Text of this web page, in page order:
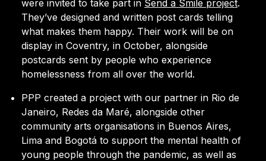
were invited to take part in Send a Smile project.
They’ve designed and written post cards telling
what makes them happy. Their work will be on
display in Coventry, in October, alongside
postcards sent by people who experience
homelessness from all over the world.
PPP created a project with our partner in Rio de
Janeiro, Redes da Maré, alongside other
community arts organisations in Buenos Aires,
Lima and Bogotá to support the mental health of
young people through the pandemic, as well as